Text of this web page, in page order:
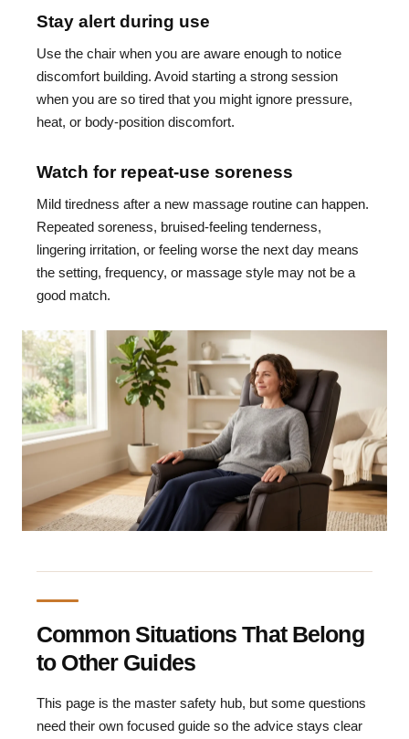
Stay alert during use
Use the chair when you are aware enough to notice
discomfort building. Avoid starting a strong session
when you are so tired that you might ignore pressure,
heat, or body-position discomfort.
Watch for repeat-use soreness
Mild tiredness after a new massage routine can happen.
Repeated soreness, bruised-feeling tenderness,
lingering irritation, or feeling worse the next day means
the setting, frequency, or massage style may not be a
good match.
Common Situations That Belong
to Other Guides
This page is the master safety hub, but some questions
need their own focused guide so the advice stays clear